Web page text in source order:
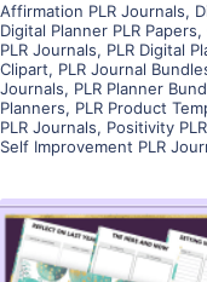
Affirmation PLR Journals,
Digital Planner PLR Papers,
PLR Journals, PLR Digital
Clipart, PLR Journal
Journals, PLR Planner
Planners, PLR Product
PLR Journals, Positivity
Self Improvement PLR